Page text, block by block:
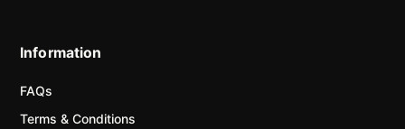
Information
FAQs
Terms & Conditions